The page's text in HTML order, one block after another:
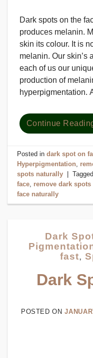
Dark spots on the
produces melanin.
skin its colour. It is
melanin. Our skin’s
each of us our
production of
hyperpigmentation.
Continue
Posted indark spot on
Hyperpigmentation,
spots naturally
face, remove dark spots
face naturally
Dark
fast,
Dark
POSTED ON